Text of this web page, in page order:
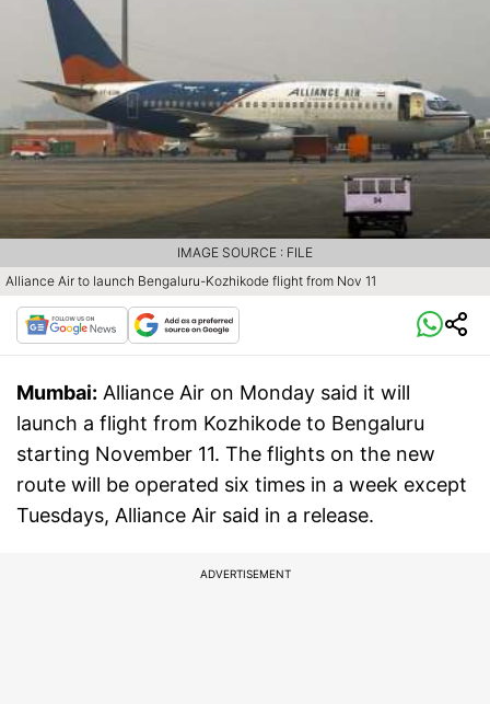
Alliance Air to launch Bengaluru-Kozhikode flight from Nov 11
IMAGE SOURCE : FILE
Mumbai: Alliance Air on Monday said it will
launch a flight from Kozhikode to Bengaluru
starting November 11. The flights on the new
route will be operated six times in a week except
Tuesdays, Alliance Air said in a release.
ADVERTISEMENT